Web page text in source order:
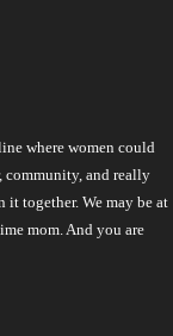
where women could
community, and really
it together. We may be at
mom. And you are